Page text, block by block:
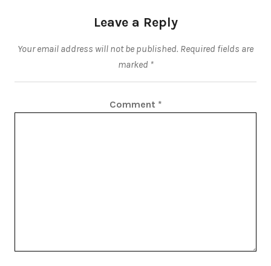
Leave a Reply
Your email address will not be published. Required fields are
marked *
Comment *